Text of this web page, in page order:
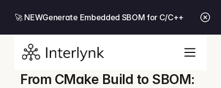
🚀 NEWGenerate Embedded SBOM for C/C++
From CMake Build to SBOM: